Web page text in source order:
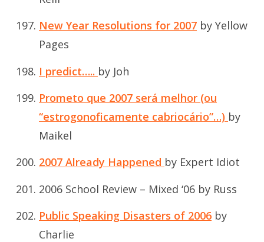
New Year Resolutions for 2007 by Yellow
Pages
I predict….. by Joh
Prometo que 2007 será melhor (ou
“estrogonoficamente cabriocário”…) by
Maikel
2007 Already Happened by Expert Idiot
2006 School Review – Mixed ‘06 by Russ
Public Speaking Disasters of 2006 by
Charlie